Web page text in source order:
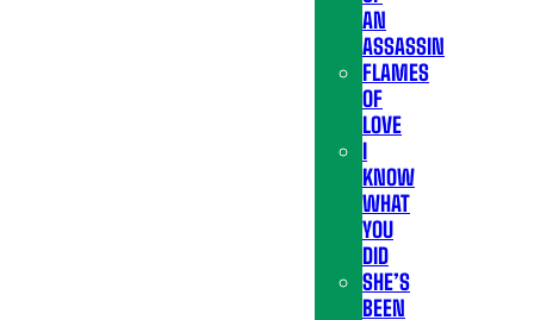
AN
ASSASSIN
FLAMES
OF
LOVE
I
KNOW
WHAT
YOU
DID
SHE’S
BEEN